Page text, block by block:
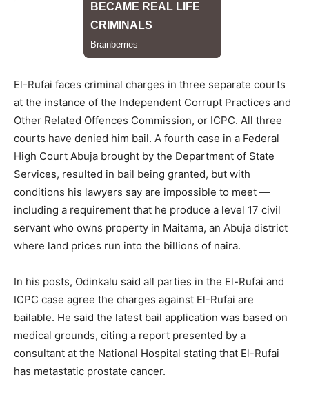
El-Rufai faces criminal charges in three separate courts
at the instance of the Independent Corrupt Practices and
Other Related Offences Commission, or ICPC. All three
courts have denied him bail. A fourth case in a Federal
High Court Abuja brought by the Department of State
Services, resulted in bail being granted, but with
conditions his lawyers say are impossible to meet —
including a requirement that he produce a level 17 civil
servant who owns property in Maitama, an Abuja district
where land prices run into the billions of naira.
In his posts, Odinkalu said all parties in the El-Rufai and
ICPC case agree the charges against El-Rufai are
bailable. He said the latest bail application was based on
medical grounds, citing a report presented by a
consultant at the National Hospital stating that El-Rufai
has metastatic prostate cancer.